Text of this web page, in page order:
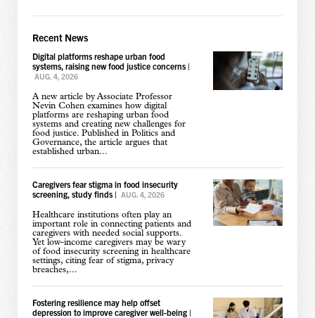
Recent News
Digital platforms reshape urban food
systems, raising new food justice concerns|
AUG. 4, 2026
A new article by Associate Professor
Nevin Cohen examines how digital
platforms are reshaping urban food
systems and creating new challenges for
food justice. Published in Politics and
Governance, the article argues that
established urban...
Caregivers fear stigma in food insecurity
screening, study finds| AUG. 4, 2026
Healthcare institutions often play an
important role in connecting patients and
caregivers with needed social supports.
Yet low-income caregivers may be wary
of food insecurity screening in healthcare
settings, citing fear of stigma, privacy
breaches,...
Fostering resilience may help offset
depression to improve caregiver well-being|